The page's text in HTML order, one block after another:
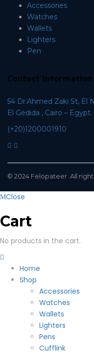
Accessories
Watches
Wallets
Lighters
Pen
Contact Information
54 Dr.Ahmed Zaki St, El
El Gedida , Cairo – Egypt.
(+20)1200001910
© 2024 Felopateer. All
Close
Cart
No products in the cart.
Home
Shop
Accessories
Watches
Wallets
Lighters
Pens
Cufflink